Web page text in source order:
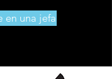
en una jefa